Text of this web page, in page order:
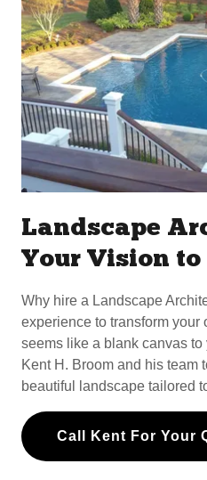
Landscape
Your Vision to
Why hire a Landscape
experience to transform your
seems like a blank canvas
Kent H. Broom and his team
beautiful landscape tailored
Call Kent For Your